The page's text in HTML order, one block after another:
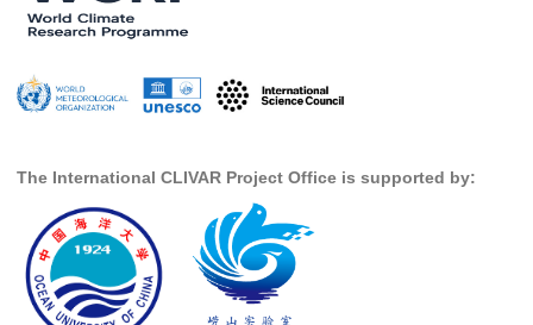
Contact Us
Organization
SSG News
SSG Publications
International CLIVAR Project Office (ICPO)
The International CLIVAR Project Office is supported by: